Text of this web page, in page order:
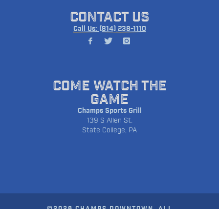
CONTACT US
Call Us: (814) 238-1110
COME WATCH THE
GAME
Champs Sports Grill
139 S Allen St.
State College, PA